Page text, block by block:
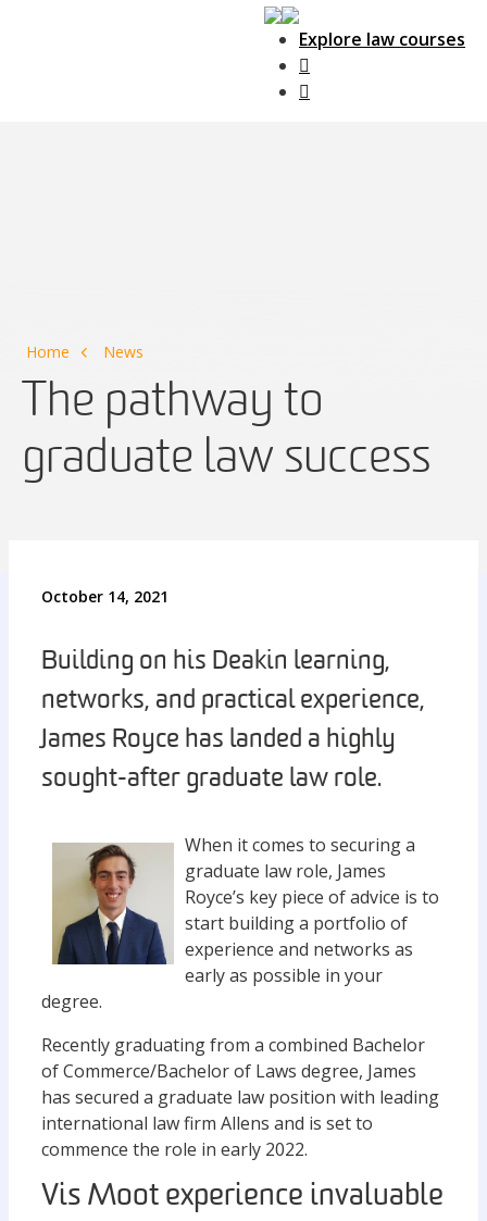
Explore law courses
Home News
The pathway to
graduate law success
October 14, 2021
Building on his Deakin learning,
networks, and practical experience,
James Royce has landed a highly
sought-after graduate law role.
When it comes to securing a
graduate law role, James
Royce’s key piece of advice is to
start building a portfolio of
experience and networks as
early as possible in your
degree.
Recently graduating from a combined Bachelor
of Commerce/Bachelor of Laws degree, James
has secured a graduate law position with leading
international law firm Allens and is set to
commence the role in early 2022.
Vis Moot experience invaluable